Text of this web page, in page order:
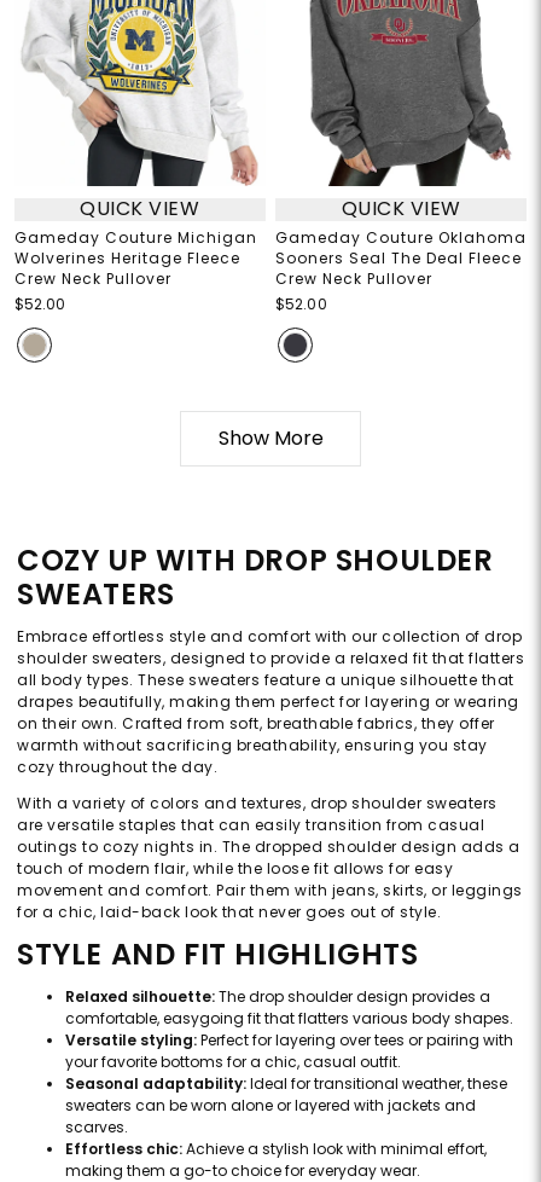
QUICK VIEW
Gameday Couture Michigan
Wolverines Heritage Fleece
Crew Neck Pullover
$52.00
QUICK VIEW
Gameday Couture Oklahoma
Sooners Seal The Deal Fleece
Crew Neck Pullover
$52.00
Show More
COZY UP WITH DROP SHOULDER
SWEATERS
Embrace effortless style and comfort with our collection of drop
shoulder sweaters, designed to provide a relaxed fit that flatters
all body types. These sweaters feature a unique silhouette that
drapes beautifully, making them perfect for layering or wearing
on their own. Crafted from soft, breathable fabrics, they offer
warmth without sacrificing breathability, ensuring you stay
cozy throughout the day.
With a variety of colors and textures, drop shoulder sweaters
are versatile staples that can easily transition from casual
outings to cozy nights in. The dropped shoulder design adds a
touch of modern flair, while the loose fit allows for easy
movement and comfort. Pair them with jeans, skirts, or leggings
for a chic, laid-back look that never goes out of style.
STYLE AND FIT HIGHLIGHTS
Relaxed silhouette:The drop shoulder design provides a
comfortable, easygoing fit that flatters various body shapes.
Versatile styling:Perfect for layering over tees or pairing with
your favorite bottoms for a chic, casual outfit.
Seasonal adaptability:Ideal for transitional weather, these
sweaters can be worn alone or layered with jackets and
scarves.
Effortless chic:Achieve a stylish look with minimal effort,
making them a go-to choice for everyday wear.